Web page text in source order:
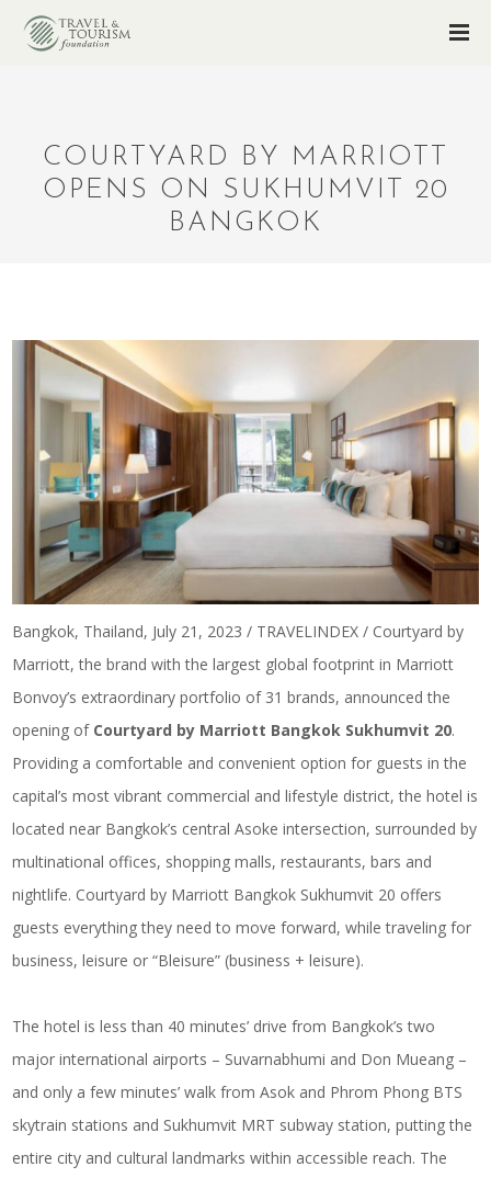
COURTYARD BY MARRIOTT
OPENS ON SUKHUMVIT 20
BANGKOK
Bangkok, Thailand, July 21, 2023 / TRAVELINDEX / Courtyard by
Marriott, the brand with the largest global footprint in Marriott
Bonvoy’s extraordinary portfolio of 31 brands, announced the
opening of Courtyard by Marriott Bangkok Sukhumvit 20.
Providing a comfortable and convenient option for guests in the
capital’s most vibrant commercial and lifestyle district, the hotel is
located near Bangkok’s central Asoke intersection, surrounded by
multinational offices, shopping malls, restaurants, bars and
nightlife. Courtyard by Marriott Bangkok Sukhumvit 20 offers
guests everything they need to move forward, while traveling for
business, leisure or “Bleisure” (business + leisure).
The hotel is less than 40 minutes’ drive from Bangkok’s two
major international airports – Suvarnabhumi and Don Mueang –
and only a few minutes’ walk from Asok and Phrom Phong BTS
skytrain stations and Sukhumvit MRT subway station, putting the
entire city and cultural landmarks within accessible reach. The